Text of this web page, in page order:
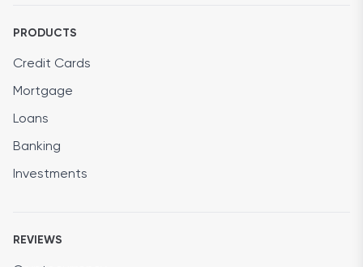
PRODUCTS
Credit Cards
Mortgage
Loans
Banking
Investments
REVIEWS